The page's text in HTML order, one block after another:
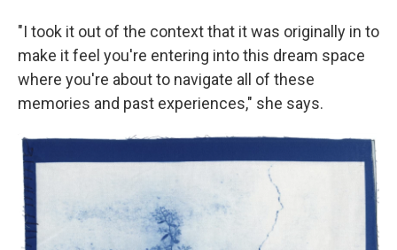
"I took it out of the context that it was originally in to
make it feel you're entering into this dream space
where you're about to navigate all of these
memories and past experiences," she says.